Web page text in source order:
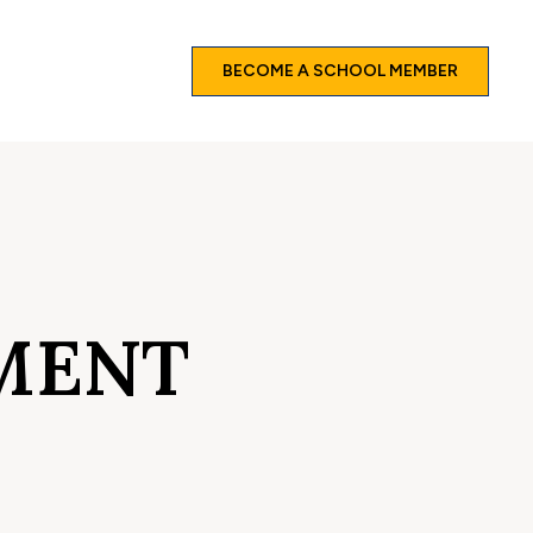
BECOME A SCHOOL MEMBER